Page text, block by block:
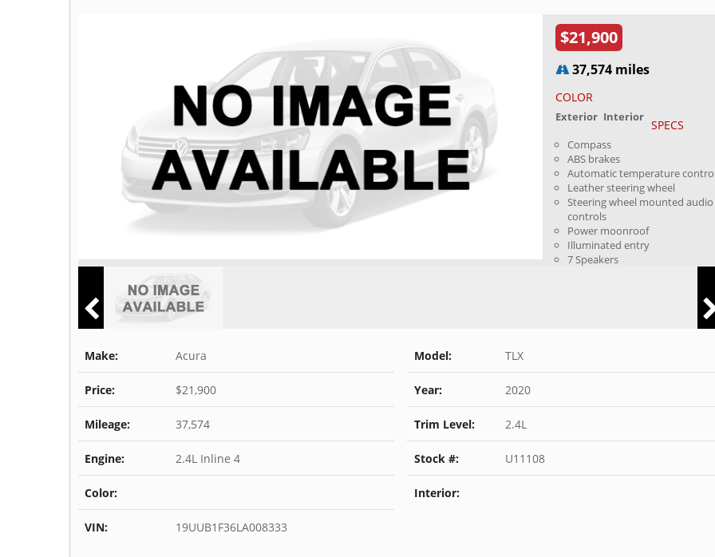
$21,900
37,574 miles
COLOR
Exterior Interior
SPECS
Compass
ABS brakes
Automatic temperature
Leather steering wheel
Steering wheel mounted audio
controls
Power moonroof
Illuminated entry
7 Speakers
Make: Acura Model: TLX
Price: $21,900 Year: 2020
Mileage: 37,574 Trim Level: 2.4L
Engine: 2.4L Inline 4 Stock #: U11108
Color: Interior:
VIN: 19UUB1F36LA008333